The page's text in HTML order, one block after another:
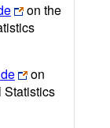
on the
on
Statistics